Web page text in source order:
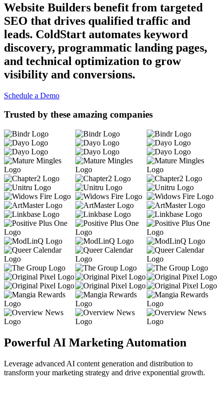
Website Builders benefit from targeted
SEO that drives qualified traffic and
leads. ColdStart automates keyword
discovery, programmatic landing pages,
and technical optimization to grow
visibility and conversions.
Schedule a Demo
Trusted by these amazing companies
Powerful AI Marketing Automation
Leverage advanced AI content generation and distribution to
transform your marketing strategy and drive exponential growth.